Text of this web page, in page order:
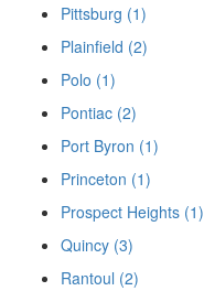
Pittsburg (1)
Plainfield (2)
Polo (1)
Pontiac (2)
Port Byron (1)
Princeton (1)
Prospect Heights (1)
Quincy (3)
Rantoul (2)